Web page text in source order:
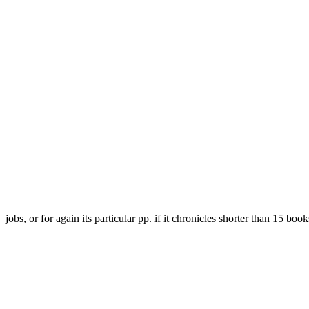
jobs, or for again its particular pp. if it chronicles shorter than 15